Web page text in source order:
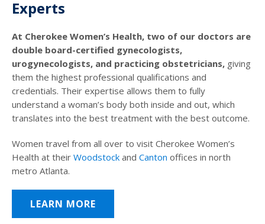
Experts
At Cherokee Women’s Health, two of our doctors are
double board-certified gynecologists,
urogynecologists, and practicing obstetricians, giving
them the highest professional qualifications and
credentials. Their expertise allows them to fully
understand a woman’s body both inside and out, which
translates into the best treatment with the best outcome.
Women travel from all over to visit Cherokee Women’s
Health at their Woodstock and Canton offices in north
metro Atlanta.
LEARN MORE